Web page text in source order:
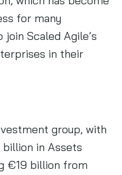
for many
Scaled Agile’s
in their
group, with
in Assets
€19 billion from